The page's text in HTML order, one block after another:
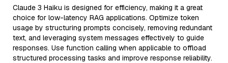
Claude 3 Haiku is designed for efficiency, making it a great
choice for low-latency RAG applications. Optimize token
usage by structuring prompts concisely, removing redundant
text, and leveraging system messages effectively to guide
responses. Use function calling when applicable to offload
structured processing tasks and improve response reliability.